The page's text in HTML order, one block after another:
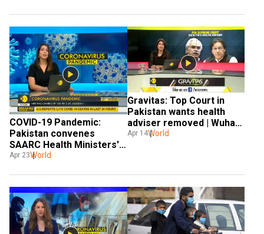
COVID-19 Pandemic:
Pakistan convenes
SAARC Health Ministers'
meet
Apr 23World
Gravitas: Top Court in
Pakistan wants health
adviser removed | Wuhan
Coronavirus
Apr 14World